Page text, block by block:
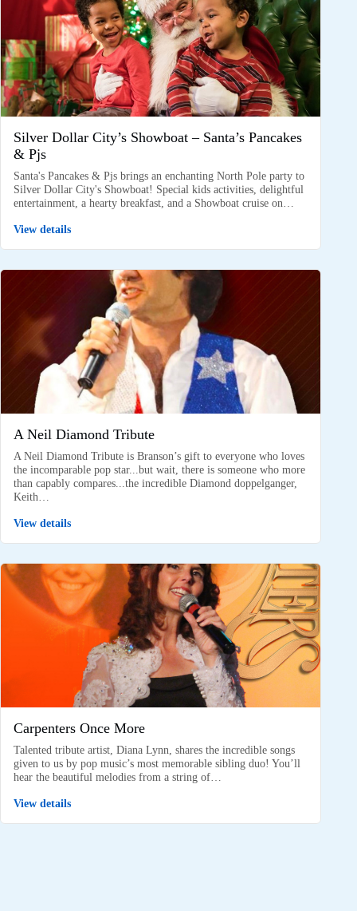
Silver Dollar City’s Showboat – Santa’s Pancakes
& Pjs
Santa's Pancakes & Pjs brings an enchanting North Pole party to
Silver Dollar City's Showboat! Special kids activities, delightful
entertainment, a hearty breakfast, and a Showboat cruise on…
View details
A Neil Diamond Tribute
A Neil Diamond Tribute is Branson’s gift to everyone who loves
the incomparable pop star...but wait, there is someone who more
than capably compares...the incredible Diamond doppelganger,
Keith…
View details
Carpenters Once More
Talented tribute artist, Diana Lynn, shares the incredible songs
given to us by pop music’s most memorable sibling duo! You’ll
hear the beautiful melodies from a string of…
View details